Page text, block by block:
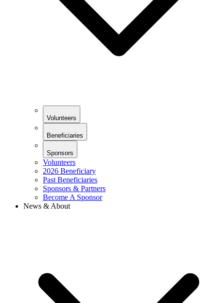
Volunteers
Beneficiaries
Sponsors
Volunteers
2026 Beneficiary
Past Beneficiaries
Sponsors & Partners
Become A Sponsor
News & About